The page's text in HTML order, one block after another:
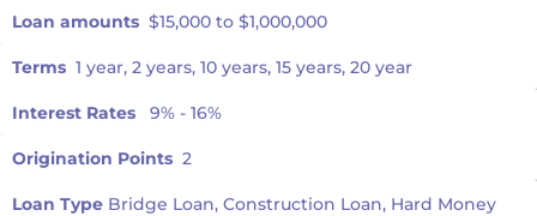
Loan amounts $15,000 to $1,000,000
Terms 1 year, 2 years, 10 years, 15 years, 20 year
Interest Rates 9% - 16%
Origination Points 2
Loan Type Bridge Loan, Construction Loan, Hard Money